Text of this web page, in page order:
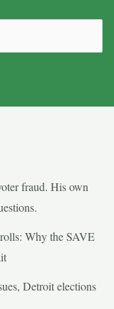
fraud. His own
Why the SAVE
Detroit elections